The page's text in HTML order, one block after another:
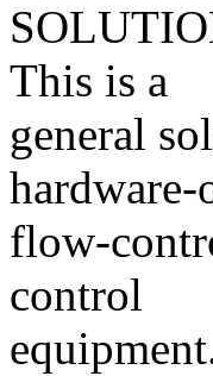
This is a
general
flow-
control